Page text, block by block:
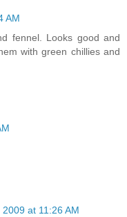
AM
fennel. Looks good and
with green chillies and
at 11:26 AM